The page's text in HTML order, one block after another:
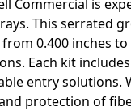
Commercial is
This serrated
0.400 inches to
Each kit
entry solutions.
protection of